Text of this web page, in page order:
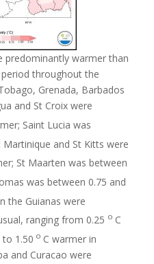
predominantly warmer than
throughout the
Grenada, Barbados
and St Croix were
Saint Lucia was
Martinique and St Kitts were
St Maarten was between
was between 0.75 and
the Guianas were
ranging from 0.25 o C
1.50 o C warmer in
and Curacao were